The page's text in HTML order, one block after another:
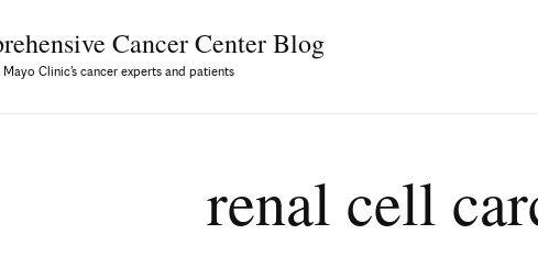
Cancer Center Blog
Clinic’s cancer experts and patients
renal cell